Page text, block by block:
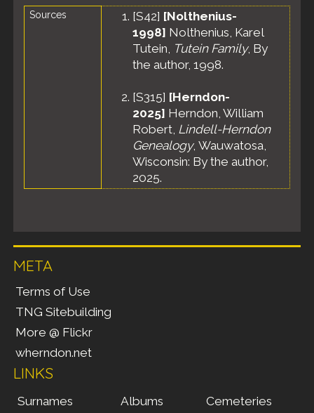
Sources [S42] [Nolthenius-
1998] Nolthenius, Karel
Tutein, Tutein Family, By
the author, 1998.
[S315] [Herndon-
2025] Herndon, William
Robert, Lindell-Herndon
Genealogy, Wauwatosa,
Wisconsin: By the author,
2025.
META
Terms of Use
TNG Sitebuilding
More @ Flickr
wherndon.net
LINKS
Surnames
Albums
Cemeteries